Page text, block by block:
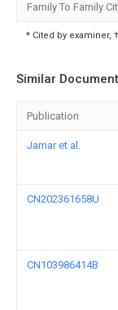
Family To Family
* Cited by examiner,
Similar
Publication
Jamar et al.
CN202361658U
CN103986414B